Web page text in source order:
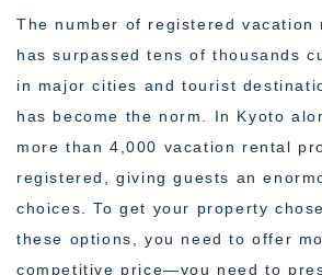
The number of registered vacation
has surpassed tens of thousands
in major cities and tourist
has become the norm. In Kyoto
more than 4,000 vacation rental
registered, giving guests an
choices. To get your property
these options, you need to offer
competitive price—you need to